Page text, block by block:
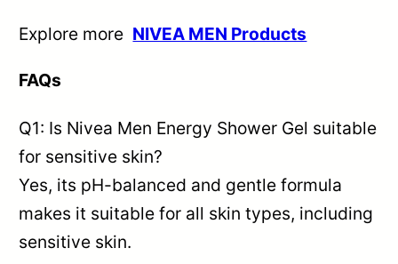
Explore more NIVEA MEN Products
FAQs
Q1: Is Nivea Men Energy Shower Gel suitable
for sensitive skin?
Yes, its pH-balanced and gentle formula
makes it suitable for all skin types, including
sensitive skin.